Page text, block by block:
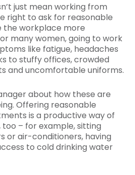
just mean working from
right to ask for reasonable
the workplace more
many women, going to work
like fatigue, headaches
to stuffy offices, crowded
and uncomfortable uniforms.
about how these are
Offering reasonable
is a productive way of
– for example, sitting
or air-conditioners, having
to cold drinking water